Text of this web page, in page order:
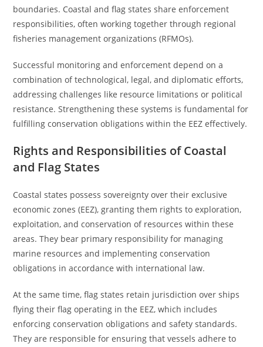
boundaries. Coastal and flag states share enforcement
responsibilities, often working together through regional
fisheries management organizations (RFMOs).
Successful monitoring and enforcement depend on a
combination of technological, legal, and diplomatic efforts,
addressing challenges like resource limitations or political
resistance. Strengthening these systems is fundamental for
fulfilling conservation obligations within the EEZ effectively.
Rights and Responsibilities of Coastal
and Flag States
Coastal states possess sovereignty over their exclusive
economic zones (EEZ), granting them rights to exploration,
exploitation, and conservation of resources within these
areas. They bear primary responsibility for managing
marine resources and implementing conservation
obligations in accordance with international law.
At the same time, flag states retain jurisdiction over ships
flying their flag operating in the EEZ, which includes
enforcing conservation obligations and safety standards.
They are responsible for ensuring that vessels adhere to